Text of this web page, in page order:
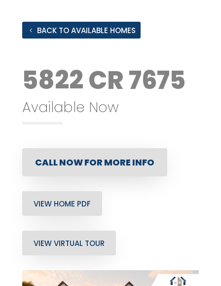
BACK TO AVAILABLE HOMES
5822 CR 7675
Available Now
CALL NOW FOR MORE INFO
VIEW HOME PDF
VIEW VIRTUAL TOUR